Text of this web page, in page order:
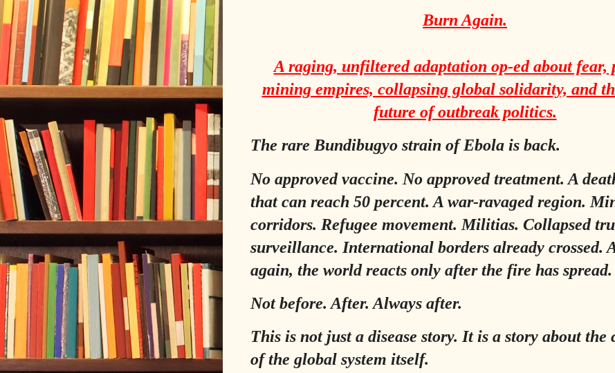
Burn Again.
A raging, unfiltered adaptation op-ed about fear,
mining empires, collapsing global solidarity, and
future of outbreak politics.
The rare Bundibugyo strain of Ebola is back.
No approved vaccine. No approved treatment. A
that can reach 50 percent. A war-ravaged region.
corridors. Refugee movement. Militias. Collapsed
surveillance. International borders already crossed.
again, the world reacts only after the fire has spread.
Not before. After. Always after.
This is not just a disease story. It is a story about the
of the global system itself.